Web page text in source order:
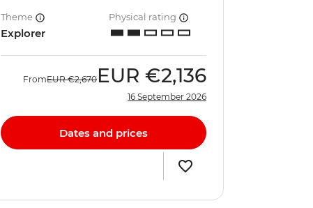
Theme
Explorer
Physical rating
FromEUR €2,670 EUR €2,136
16 September 2026
Dates and prices